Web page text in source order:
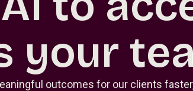
your
outcomes for our clients